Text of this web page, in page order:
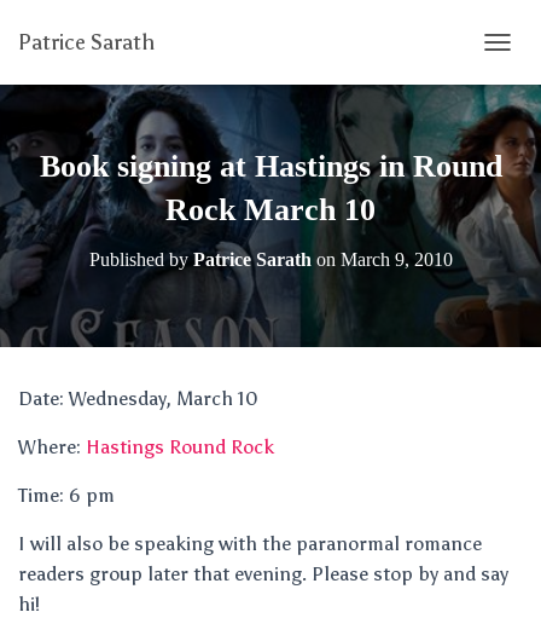
Patrice Sarath
O
G
G
L
E
N
A
G
A
T
Book signing at Hastings in Round
Rock March 10
Published byPatrice Sarath on March 9, 2010
Date: Wednesday, March 10
Where: Hastings Round Rock
Time: 6 pm
I will also be speaking with the paranormal romance
readers group later that evening. Please stop by and say
hi!